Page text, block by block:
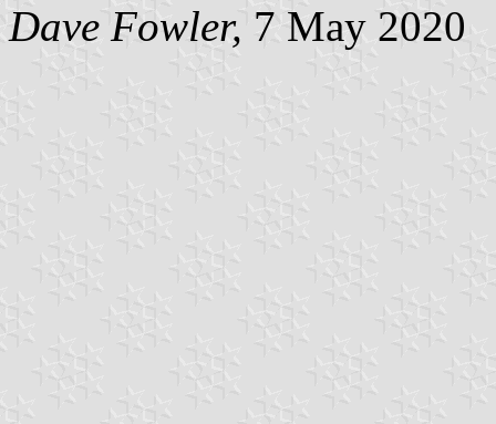
Dave Fowler, 7 May 2020